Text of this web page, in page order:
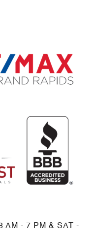
AM - 7 PM & SAT -